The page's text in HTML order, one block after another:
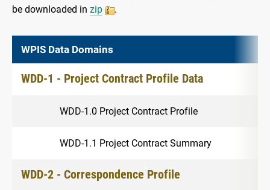
be downloaded in zip .
WPIS Data Domains
WDD-1 - Project Contract Profile Data
WDD-1.0 Project Contract Profile
WDD-1.1 Project Contract Summary
WDD-2 - Correspondence Profile